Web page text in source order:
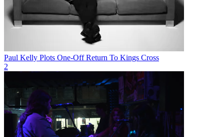
Paul Kelly Plots One-Off Return To Kings Cross
2